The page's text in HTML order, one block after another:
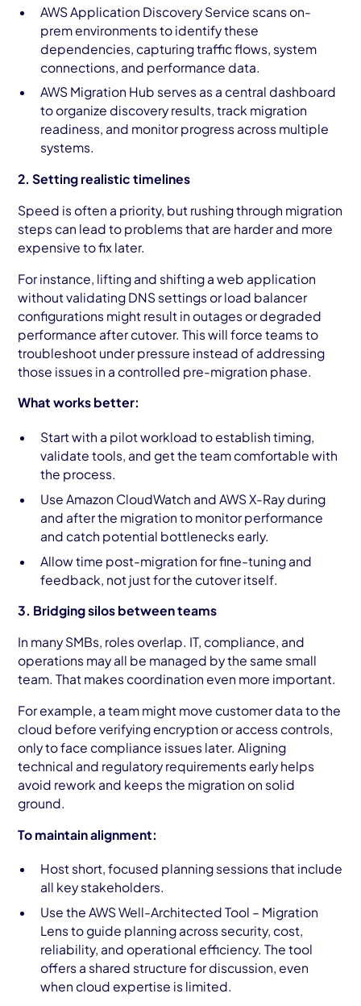
AWS Application Discovery Service scans on-
prem environments to identify these
dependencies, capturing traffic flows, system
connections, and performance data.
AWS Migration Hub serves as a central dashboard
to organize discovery results, track migration
readiness, and monitor progress across multiple
systems.
2. Setting realistic timelines
Speed is often a priority, but rushing through migration
steps can lead to problems that are harder and more
expensive to fix later.
For instance, lifting and shifting a web application
without validating DNS settings or load balancer
configurations might result in outages or degraded
performance after cutover. This will force teams to
troubleshoot under pressure instead of addressing
those issues in a controlled pre-migration phase.
What works better:
Start with a pilot workload to establish timing,
validate tools, and get the team comfortable with
the process.
Use Amazon CloudWatch and AWS X-Ray during
and after the migration to monitor performance
and catch potential bottlenecks early.
Allow time post-migration for fine-tuning and
feedback, not just for the cutover itself.
3. Bridging silos between teams
In many SMBs, roles overlap. IT, compliance, and
operations may all be managed by the same small
team. That makes coordination even more important.
For example, a team might move customer data to the
cloud before verifying encryption or access controls,
only to face compliance issues later. Aligning
technical and regulatory requirements early helps
avoid rework and keeps the migration on solid
ground.
To maintain alignment:
Host short, focused planning sessions that include
all key stakeholders.
Use the AWS Well-Architected Tool – Migration
Lens to guide planning across security, cost,
reliability, and operational efficiency. The tool
offers a shared structure for discussion, even
when cloud expertise is limited.